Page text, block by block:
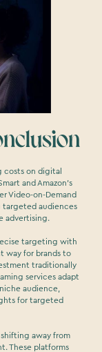
costs on digital
and Amazon's
Video-on-Demand
targeted audiences
advertising.
targeting with
way for brands to
traditionally
services adapt
audience,
for targeted
shifting away from
These platforms